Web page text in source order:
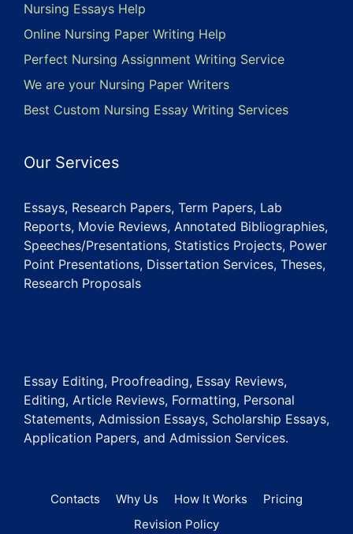
Nursing Essays Help
Online Nursing Paper Writing Help
Perfect Nursing Assignment Writing Service
We are your Nursing Paper Writers
Best Custom Nursing Essay Writing Services
Our Services
Essays, Research Papers, Term Papers, Lab
Reports, Movie Reviews, Annotated Bibliographies,
Speeches/Presentations, Statistics Projects, Power
Point Presentations, Dissertation Services, Theses,
Research Proposals
Essay Editing, Proofreading, Essay Reviews,
Editing, Article Reviews, Formatting, Personal
Statements, Admission Essays, Scholarship Essays,
Application Papers, and Admission Services.
Contacts Why Us How It Works
Pricing
Revision Policy